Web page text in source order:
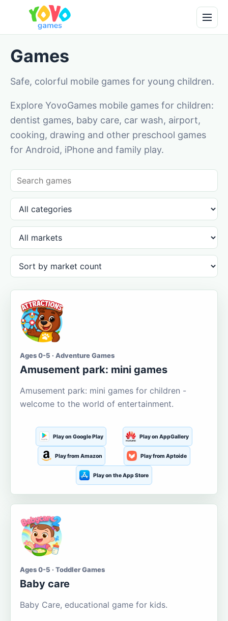
Games
Safe, colorful mobile games for young children.
Explore YovoGames mobile games for children:
dentist games, baby care, car wash, airport,
cooking, drawing and other preschool games
for Android, iPhone and family play.
Ages 0-5 · Adventure Games
Amusement park: mini games
Amusement park: mini games for children -
welcome to the world of entertainment.
Play on Google Play Play on AppGallery
Play from Amazon Play from Aptoide
Play on the App Store
Ages 0-5 · Toddler Games
Baby care
Baby Care, educational game for kids.